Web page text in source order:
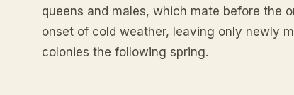
queens and males, which mate before the
onset of cold weather, leaving only newly
colonies the following spring.